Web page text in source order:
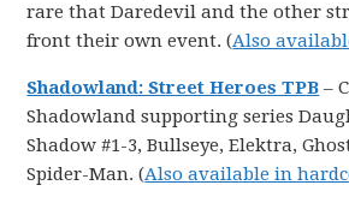
rare that Daredevil and the other
front their own event. (Also
Shadowland: Street Heroes TPB –
Shadowland supporting series
Shadow #1-3, Bullseye, Elektra,
Spider-Man. (Also available in